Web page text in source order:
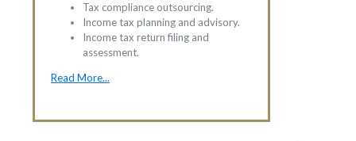
Tax compliance outsourcing.
Income tax planning and advisory.
Income tax return filing and
assessment.
Read More...